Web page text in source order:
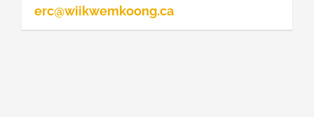
erc@wiikwemkoong.ca